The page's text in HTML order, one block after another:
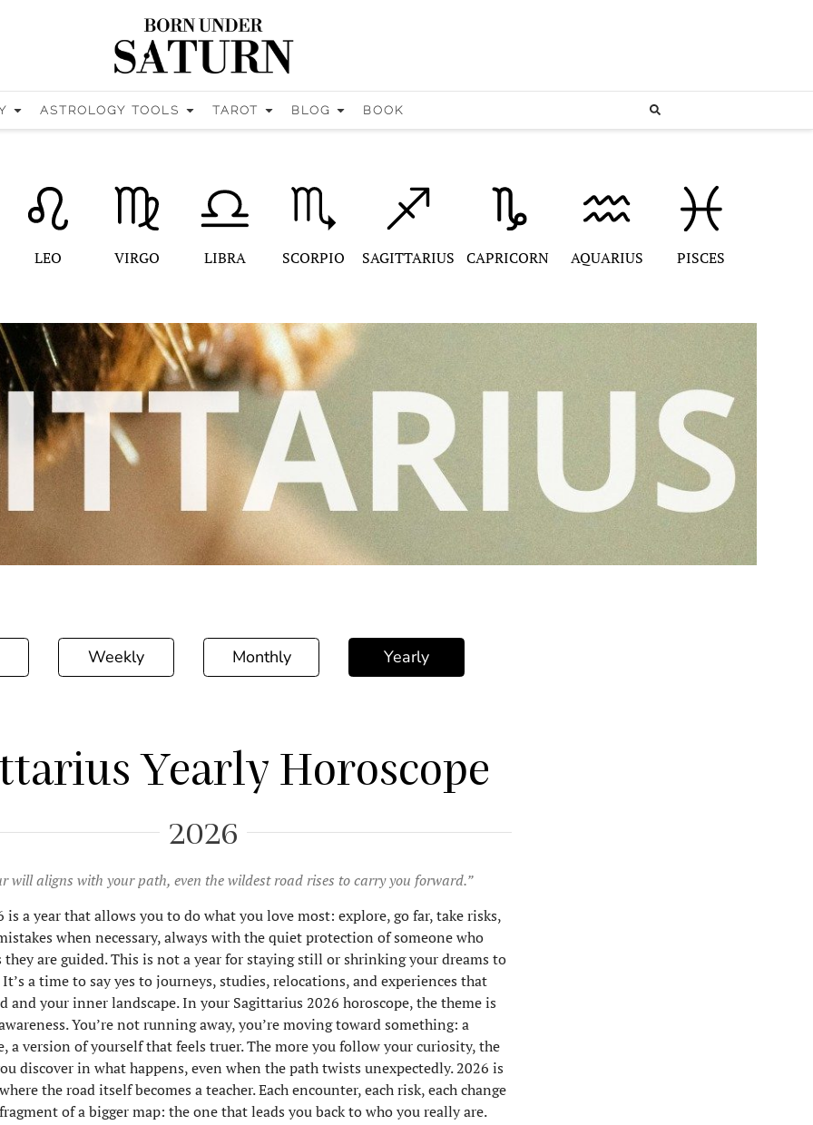
ASTROLOGY TOOLS TAROT BLOG BOOK
LEO VIRGO LIBRA SCORPIO SAGITTARIUS CAPRICORN AQUARIUS PISCES
Weekly Monthly Yearly
Yearly Horoscope
2026
will aligns with your path, even the wildest road rises to carry you forward.”
is a year that allows you to do what you love most: explore, go far, take risks,
when necessary, always with the quiet protection of someone who
they are guided. This is not a year for staying still or shrinking your dreams to
a time to say yes to journeys, studies, relocations, and experiences that
and your inner landscape. In your Sagittarius 2026 horoscope, the theme is
You’re not running away, you’re moving toward something: a
a version of yourself that feels truer. The more you follow your curiosity, the
discover in what happens, even when the path twists unexpectedly. 2026 is
the road itself becomes a teacher. Each encounter, each risk, each change
of a bigger map: the one that leads you back to who you really are.